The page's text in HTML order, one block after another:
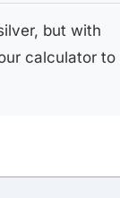
but with
calculator to